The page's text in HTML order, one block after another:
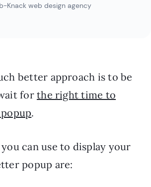
Knack web design agency
better approach is to be
forthe right time to
.
can use to display your
popup are: